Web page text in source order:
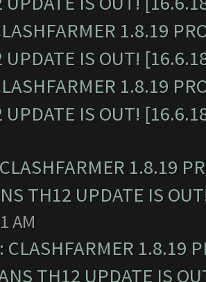
1.8.19
UPDATE IS OUT!
1.8.19
UPDATE IS OUT!
1.8.19
TH12 UPDATE IS
AM
CLASHFARMER 1.8.19
TH12 UPDATE IS